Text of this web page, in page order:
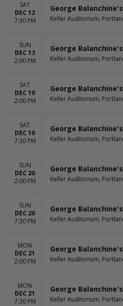
SAT
DEC 12
7:30 PM
George
Keller Auditorium,
SUN
DEC 13
2:00 PM
George
Keller Auditorium,
SAT
DEC 19
2:00 PM
George
Keller Auditorium,
SAT
DEC 19
7:30 PM
George
Keller Auditorium,
SUN
DEC 20
2:00 PM
George
Keller Auditorium,
SUN
DEC 20
7:30 PM
George
Keller Auditorium,
MON
DEC 21
2:00 PM
George
Keller Auditorium,
MON
DEC 21
7:30 PM
George
Keller Auditorium,